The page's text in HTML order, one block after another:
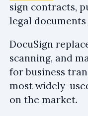
sign contracts,
legal
DocuSign
scanning, and
for business
most widely-
on the market.